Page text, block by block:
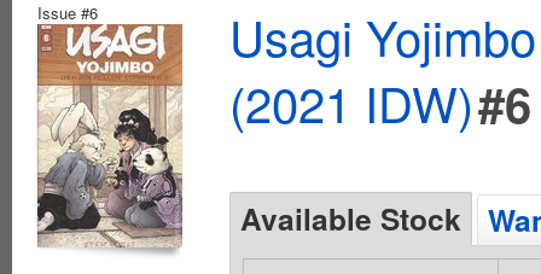
Issue #6
Usagi
(2021 IDW)#6
Available Stock